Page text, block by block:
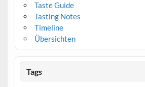
Taste Guide
Tasting Notes
Timeline
Übersichten
Tags